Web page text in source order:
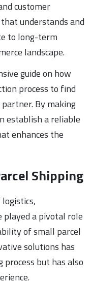
customer
understands and
to long-term
landscape.
guide on how
process to find
By making
establish a reliable
enhances the
Shipping
played a pivotal role
of small parcel
solutions has
but has also